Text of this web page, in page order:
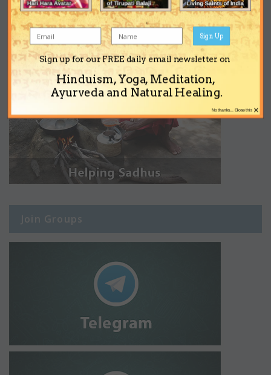
Join Groups
Sign up for our FREE daily email newsletter on
Hinduism, Yoga, Meditation,
Ayurveda and Natural Healing.
Sign Up
×
No thanks... Close this